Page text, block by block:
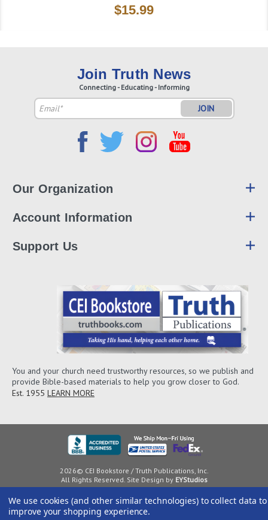
$15.99
Join Truth News
Connecting - Educating - Informing
Email
Address
Our Organization
Account Information
Support Us
You and your church need trustworthy resources, so we publish and
provide Bible-based materials to help you grow closer to God.
Est. 1955 LEARN MORE
2026© CEI Bookstore / Truth Publications, Inc.
All Rights Reserved. Site Design by EYStudios
We use cookies (and other similar technologies) to collect data to
improve your shopping experience.